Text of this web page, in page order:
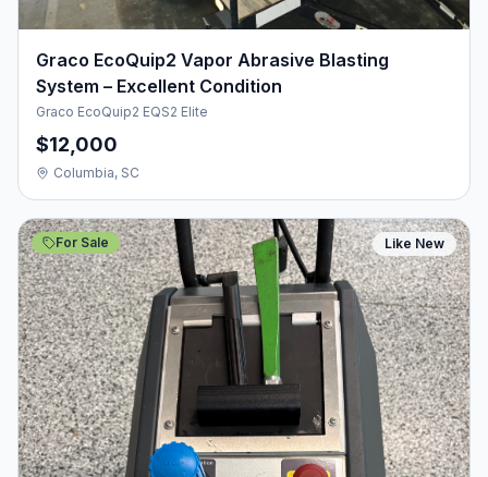
Graco EcoQuip2 Vapor Abrasive Blasting
System – Excellent Condition
Graco EcoQuip2 EQS2 Elite
$12,000
Columbia, SC
For Sale Like New